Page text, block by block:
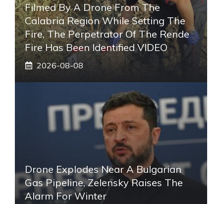
Filmed By A Drone From The
Calabria Region While Setting The
Fire, The Perpetrator Of The Rende
Fire Has Been Identified VIDEO
2026-08-08
Drone Explodes Near A Bulgarian
Gas Pipeline, Zelensky Raises The
Alarm For Winter